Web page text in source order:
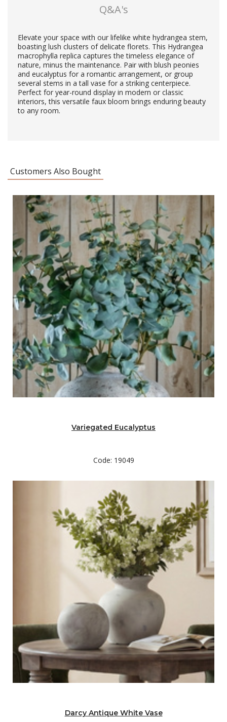
Q&A's
Elevate your space with our lifelike white hydrangea stem,
boasting lush clusters of delicate florets. This Hydrangea
macrophylla replica captures the timeless elegance of
nature, minus the maintenance. Pair with blush peonies
and eucalyptus for a romantic arrangement, or group
several stems in a tall vase for a striking centerpiece.
Perfect for year-round display in modern or classic
interiors, this versatile faux bloom brings enduring beauty
to any room.
Customers Also Bought
Variegated Eucalyptus
Code: 19049
Darcy Antique White Vase